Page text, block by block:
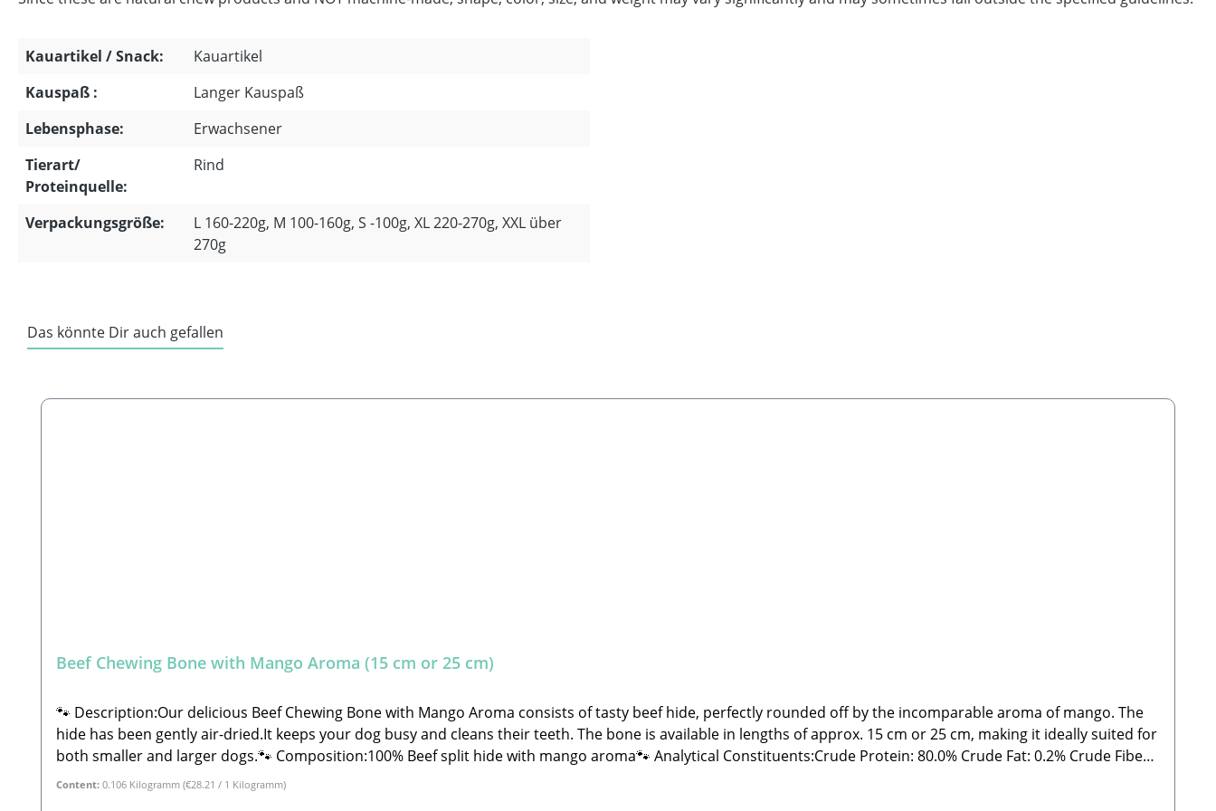
Kauartikel / Snack:
Kauartikel
Kauspaß :
Langer Kauspaß
Lebensphase:
Erwachsener
Tierart/
Proteinquelle:
Rind
Verpackungsgröße:
L 160-220g, M 100-160g, S -100g, XL 220-270g, XXL über
270g
Das könnte Dir auch gefallen
Beef Chewing Bone with Mango Aroma (15 cm or 25 cm)
🐾 Description:Our delicious Beef Chewing Bone with Mango Aroma consists of tasty beef hide, perfectly rounded off by the incomparable aroma of mango. The
hide has been gently air-dried.It keeps your dog busy and cleans their teeth. The bone is available in lengths of approx. 15 cm or 25 cm, making it ideally suited for
both smaller and larger dogs.🐾 Composition:100% Beef split hide with mango aroma🐾 Analytical Constituents:Crude Protein: 80.0% Crude Fat: 0.2% Crude Fiber:
0.5% Moisture: 18.0%🐾 Safety Instructions:Please note that this is a snack and not a complete feed. These are all-natural products and NOT machine-made.
Content: 0.106 Kilogramm (€28.21 / 1 Kilogramm)